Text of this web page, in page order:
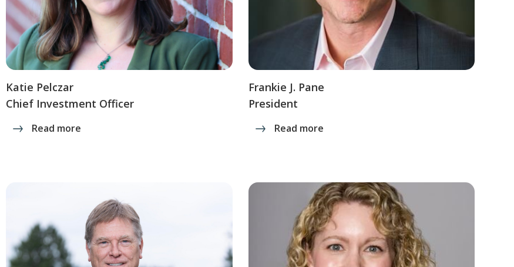
Katie Pelczar
Chief Investment Officer
Read more
Frankie J. Pane
President
Read more